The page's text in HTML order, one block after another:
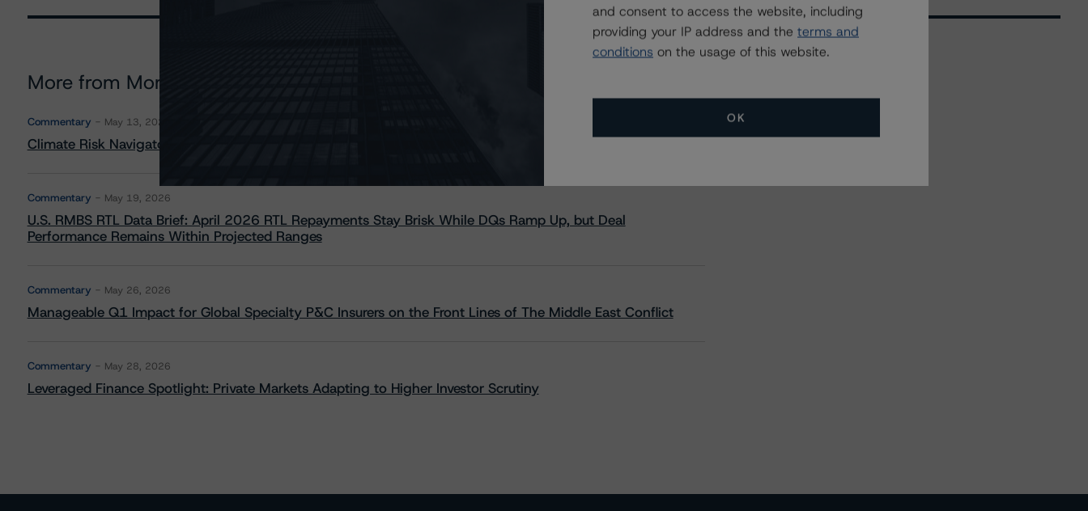
More from Morningstar DBRS
Commentary May 13, 2026
Climate Risk Navigator - European RMBS HEATMap
Commentary May 19, 2026
U.S. RMBS RTL Data Brief: April 2026 RTL Repayments Stay Brisk While DQs Ramp Up, but Deal
Performance Remains Within Projected Ranges
Commentary May 26, 2026
Manageable Q1 Impact for Global Specialty P&C Insurers on the Front Lines of The Middle East Conflict
Commentary May 28, 2026
Leveraged Finance Spotlight: Private Markets Adapting to Higher Investor Scrutiny
and consent to access the website, including
providing your IP address and the terms and
conditions on the usage of this website.
OK